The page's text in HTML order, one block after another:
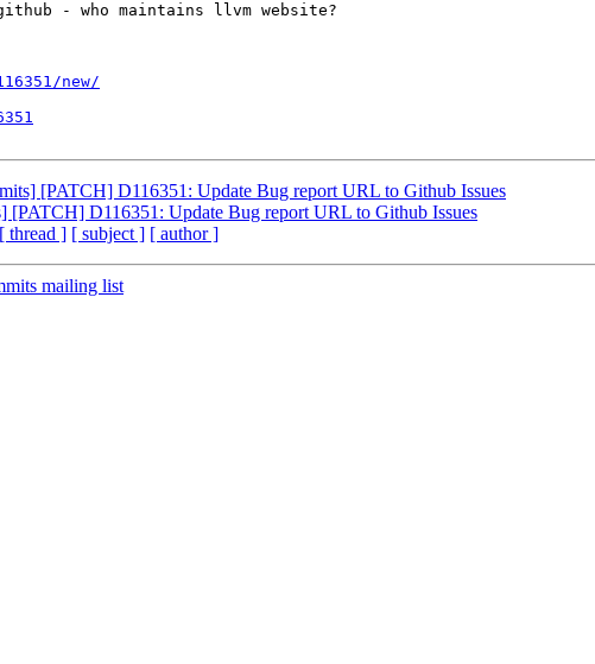
- who maintains llvm website?
new/
[PATCH] D116351: Update Bug report URL to Github Issues
[PATCH] D116351: Update Bug report URL to Github Issues
[ thread ] [ subject ] [ author ]
mailing list